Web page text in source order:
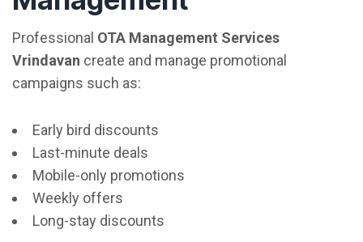
Professional OTA Management Services
Vrindavan create and manage promotional
campaigns such as:
Early bird discounts
Last-minute deals
Mobile-only promotions
Weekly offers
Long-stay discounts